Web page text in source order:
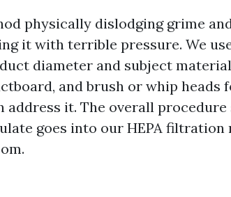
physically dislodging grime
it with terrible pressure. We
diameter and subject
and brush or whip heads
address it. The overall
goes into our HEPA